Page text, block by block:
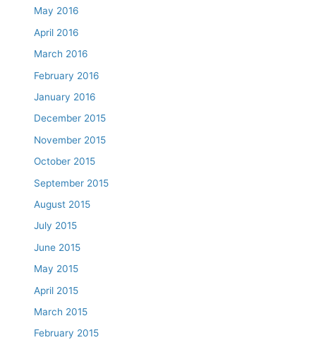
May 2016
April 2016
March 2016
February 2016
January 2016
December 2015
November 2015
October 2015
September 2015
August 2015
July 2015
June 2015
May 2015
April 2015
March 2015
February 2015